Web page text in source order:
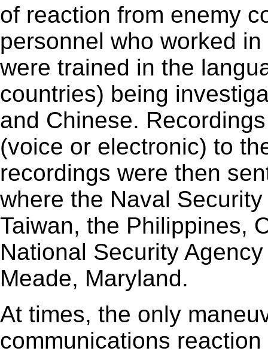
of reaction from enemy
personnel who worked
were trained in the
countries) being
and Chinese.
(voice or electronic) to
recordings were then
where the Naval
Taiwan, the Philippines,
National Security
Meade, Maryland.
At times, the only
communications